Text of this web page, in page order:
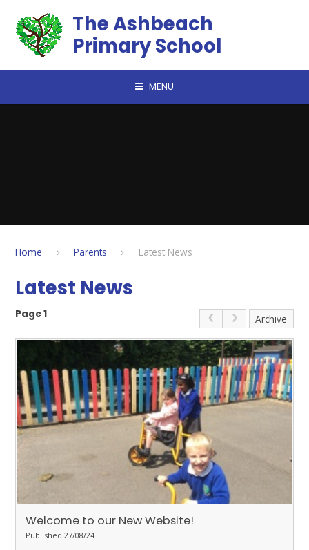
The Ashbeach
Primary School
MENU
Home Parents Latest News
Latest News
Page 1 Archive
Welcome to our New Website!
Published 27/08/24